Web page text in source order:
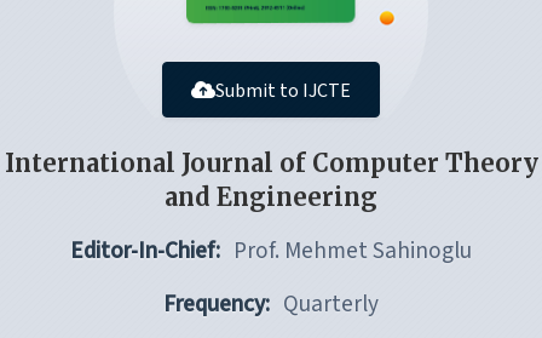
Submit to IJCTE
International Journal of Computer Theory
and Engineering
Editor-In-Chief: Prof. Mehmet Sahinoglu
Frequency: Quarterly